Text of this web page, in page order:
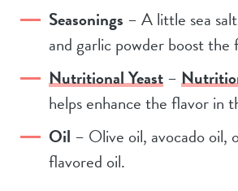
Seasonings – A little sea
and garlic powder boost the
Nutritional Yeast–
helps enhance the flavor in
Oil – Olive oil, avocado oil,
flavored oil.